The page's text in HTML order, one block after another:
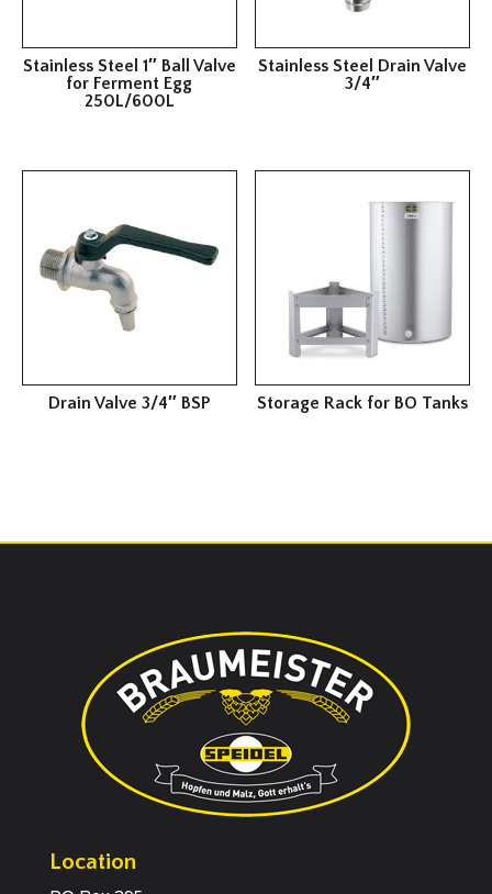
Stainless Steel 1″ Ball Valve
for Ferment Egg
250L/600L
Stainless Steel Drain Valve
3/4″
Drain Valve 3/4″ BSP Storage Rack for BO Tanks
Location